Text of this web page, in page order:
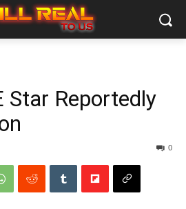
Star Reportedly
0